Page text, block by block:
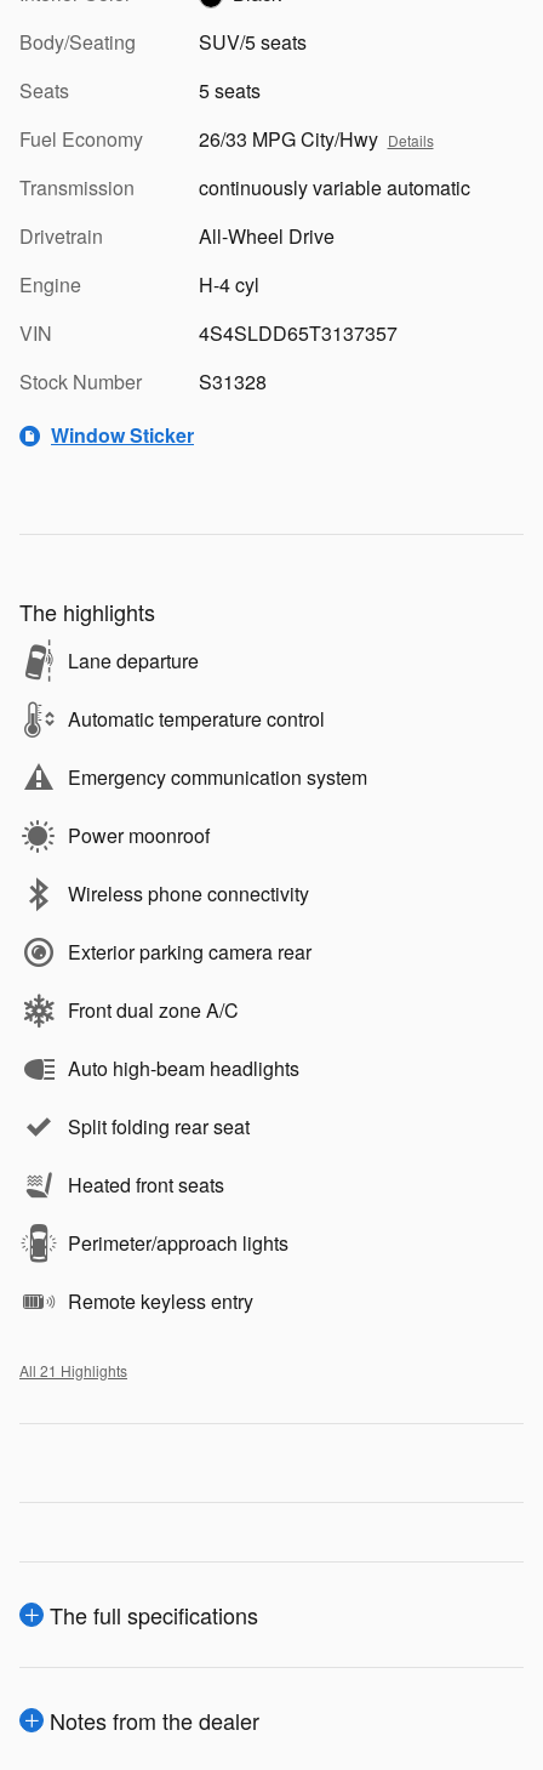
Body/Seating
SUV/5 seats
Seats
5 seats
Fuel Economy
26/33 MPG City/Hwy Details
Transmission
continuously variable automatic
Drivetrain
All-Wheel Drive
Engine
H-4 cyl
VIN
4S4SLDD65T3137357
Stock Number
S31328
Window Sticker
The highlights
Lane departure
Automatic temperature control
Emergency communication system
Power moonroof
Wireless phone connectivity
Exterior parking camera rear
Front dual zone A/C
Auto high-beam headlights
Split folding rear seat
Heated front seats
Perimeter/approach lights
Remote keyless entry
All 21 Highlights
The full specifications
Notes from the dealer